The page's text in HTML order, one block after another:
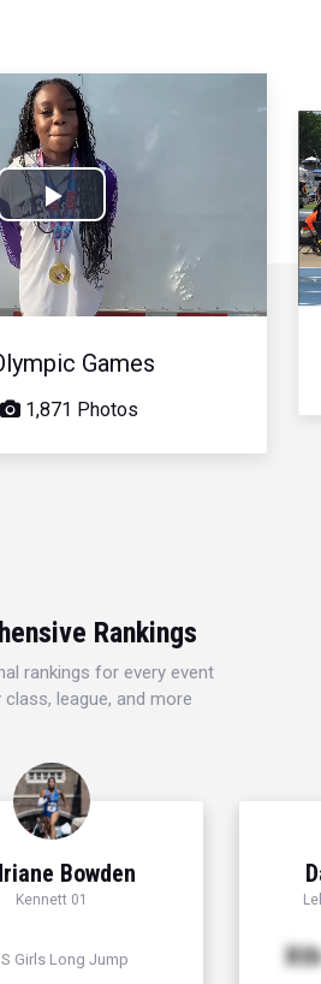
Play
Video
Games
1,871 Photos
Rankings
rankings for every event
class, league, and more
Bowden
Kennett 01
Girls Long Jump Xth